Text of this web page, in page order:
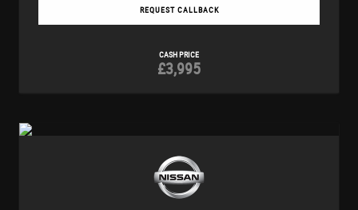
REQUEST CALLBACK
CASH PRICE
£3,995